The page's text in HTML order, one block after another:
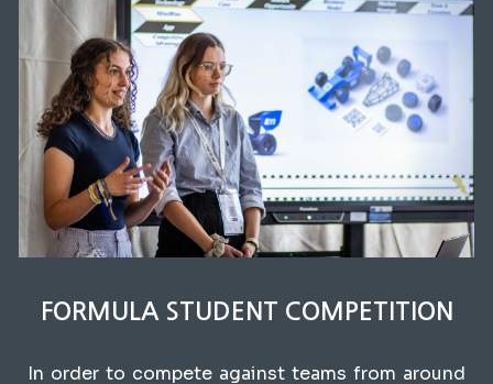
FORMULA STUDENT COMPETITION
In order to compete against teams from around